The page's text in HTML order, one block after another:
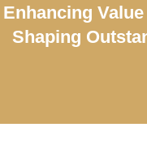
Enhancing
Shaping